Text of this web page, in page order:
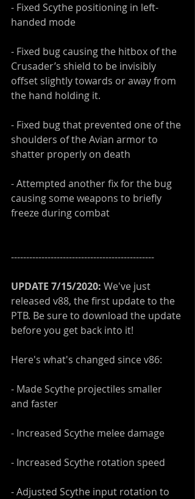
- Fixed Scythe positioning in left-
handed mode
- Fixed bug causing the hitbox of the
Crusader’s shield to be invisibly
offset slightly towards or away from
the hand holding it.
- Fixed bug that prevented one of the
shoulders of the Avian armor to
shatter properly on death
- Attempted another fix for the bug
causing some weapons to briefly
freeze during combat
-----------------------------------------------
UPDATE 7/15/2020: We've just
released v88, the first update to the
PTB. Be sure to download the update
before you get back into it!
Here's what's changed since v86:
- Made Scythe projectiles smaller
and faster
- Increased Scythe melee damage
- Increased Scythe rotation speed
- Adjusted Scythe input rotation to